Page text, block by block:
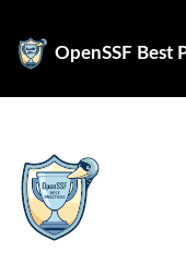
OpenSSF Best